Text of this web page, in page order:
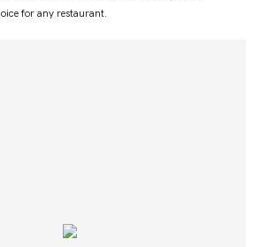
for any restaurant.